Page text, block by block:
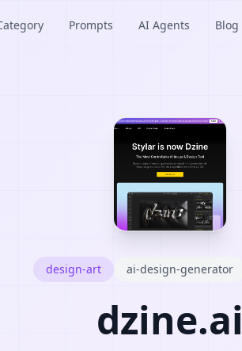
Prompts AI Agents Blog
design-art ai-design-generator
dzine.ai